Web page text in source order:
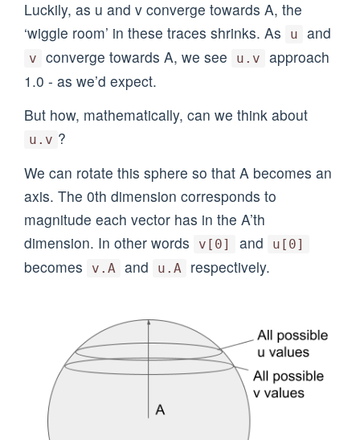
Luckily, as u and v converge towards A, the
‘wiggle room’ in these traces shrinks. As
u and
v converge towards A, we see u.v
approach
1.0 - as we’d expect.
But how, mathematically, can we think about
u.v ?
We can rotate this sphere so that A becomes an
axis. The 0th dimension corresponds to
magnitude each vector has in the A’th
dimension. In other words
v[0] and u[0]
becomes v.A and u.A respectively.